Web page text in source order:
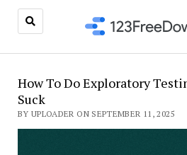
How To Do Exploratory
Suck
BY UPLOADER ON SEPTEMBER 11, 2025